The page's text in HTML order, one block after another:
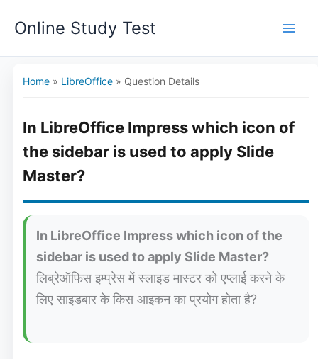
Online Study Test
Home » LibreOffice » Question Details
In LibreOffice Impress which icon of
the sidebar is used to apply Slide
Master?
In LibreOffice Impress which icon of the
sidebar is used to apply Slide Master?
लिब्रेऑफिस इम्प्रेस में स्लाइड मास्टर को एप्लाई करने के
लिए साइडबार के किस आइकन का प्रयोग होता है?